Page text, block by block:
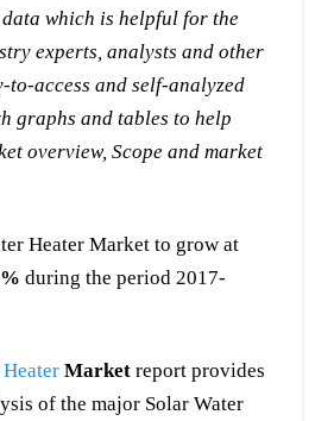
which is helpful for the
experts, analysts and other
to-access and self-analyzed
graphs and tables to help
overview, Scope and market
Heater Market to grow at
during the period 2017-
Market report provides
of the major Solar Water